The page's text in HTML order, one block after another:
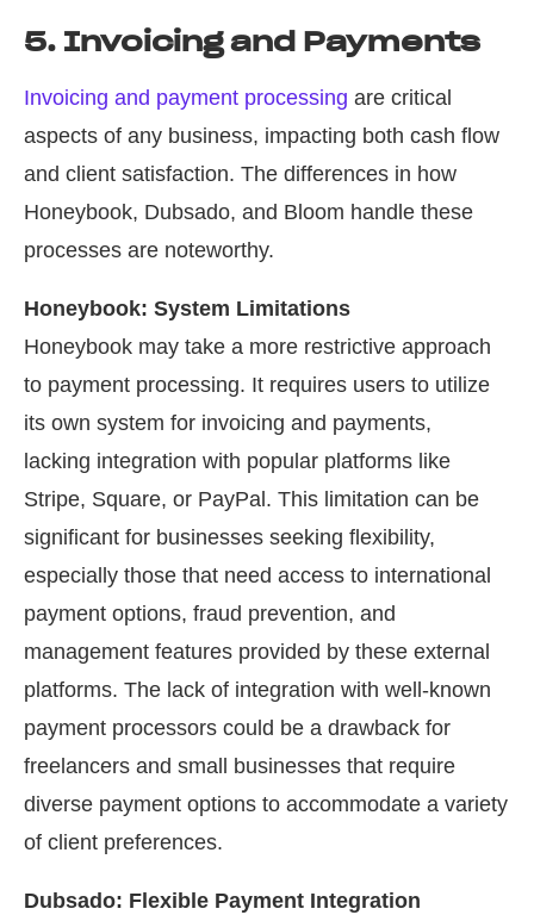
5. Invoicing and Payments
Invoicing and payment processing are critical
aspects of any business, impacting both cash flow
and client satisfaction. The differences in how
Honeybook, Dubsado, and Bloom handle these
processes are noteworthy.
Honeybook: System Limitations
Honeybook may take a more restrictive approach
to payment processing. It requires users to utilize
its own system for invoicing and payments,
lacking integration with popular platforms like
Stripe, Square, or PayPal. This limitation can be
significant for businesses seeking flexibility,
especially those that need access to international
payment options, fraud prevention, and
management features provided by these external
platforms. The lack of integration with well-known
payment processors could be a drawback for
freelancers and small businesses that require
diverse payment options to accommodate a variety
of client preferences.
Dubsado: Flexible Payment Integration